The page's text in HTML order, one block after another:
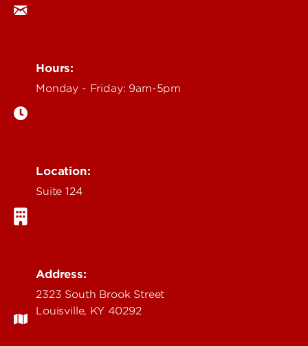
Hours:
Monday - Friday: 9am-5pm
Location:
Suite 124
Address:
2323 South Brook Street
Louisville, KY 40292